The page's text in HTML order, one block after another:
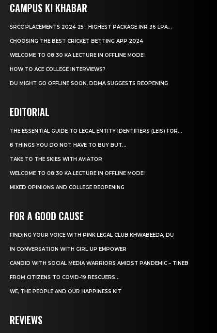
CAMPUS KI KHABAR
SRCC PLACEMENTS 2024-25 : HIGHEST PACKAGE INR 36 LPA...
CHOOSING THE BEST CRICKET BETTING APP 2024
WELCOME TO 08:30 KA LECTURE IN OFFLINE MODE!
HOW TO ACE COLLEGE INTERVIEWS?
DU MIGHT GO OFFLINE SOON, DDMA SUGGESTS REOPENING
EDITORIAL
THE ESSENTIAL GUIDE TO LEGAL ENTITY IDENTIFIERS (LEIS) FOR...
8 THINGS YOU DO NOT HAVE TO BUY BUT...
TAKE TO THE SKIES WITH AVIATOR
WELCOME TO 08:30 KA LECTURE IN OFFLINE MODE!
MIXED OPINIONS AND COLLEGE REOPENING
FOR A GOOD CAUSE
FINDING YOUR VOICE WITH PINK LEGAL CLUB KHWABEEDA, DU
IN CONVERSATION WITH GIRL UP EMPOWER
CANDID WITH SOCIAL MEDIA WARRIORS AMIDST PANDEMIC – TINEB
FROM CITIZENS TO COVID-19 RESCUERS…
WE, THE PEOPLE AND OUR HAPPINESS KIT
REVIEWS